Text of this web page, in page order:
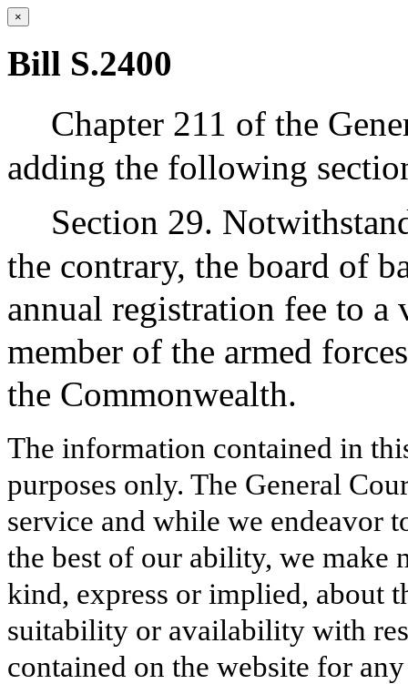
×
Bill S.2400
Chapter 211 of the
adding the following
Section 29.
the contrary, the board of
annual registration fee to a
member of the armed
the Commonwealth.
The information contained in
purposes only. The General
service and while we endeavor
the best of our ability, we make
kind, express or implied, about
suitability or availability with
contained on the website for